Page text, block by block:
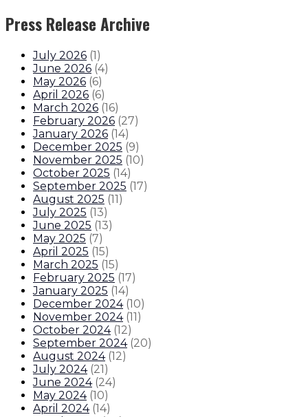
Press Release Archive
July 2026 (1)
June 2026 (4)
May 2026 (6)
April 2026 (6)
March 2026 (16)
February 2026 (27)
January 2026 (14)
December 2025 (9)
November 2025 (10)
October 2025 (14)
September 2025 (17)
August 2025 (11)
July 2025 (13)
June 2025 (13)
May 2025 (7)
April 2025 (15)
March 2025 (15)
February 2025 (17)
January 2025 (14)
December 2024 (10)
November 2024 (11)
October 2024 (12)
September 2024 (20)
August 2024 (12)
July 2024 (21)
June 2024 (24)
May 2024 (10)
April 2024 (14)